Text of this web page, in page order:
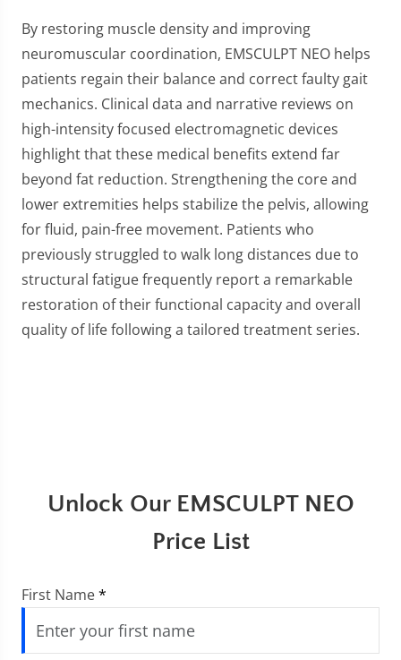
By restoring muscle density and improving
neuromuscular coordination, EMSCULPT NEO helps
patients regain their balance and correct faulty gait
mechanics. Clinical data and narrative reviews on
high-intensity focused electromagnetic devices
highlight that these medical benefits extend far
beyond fat reduction. Strengthening the core and
lower extremities helps stabilize the pelvis, allowing
for fluid, pain-free movement. Patients who
previously struggled to walk long distances due to
structural fatigue frequently report a remarkable
restoration of their functional capacity and overall
quality of life following a tailored treatment series.
Unlock Our EMSCULPT NEO
Price List
First Name*